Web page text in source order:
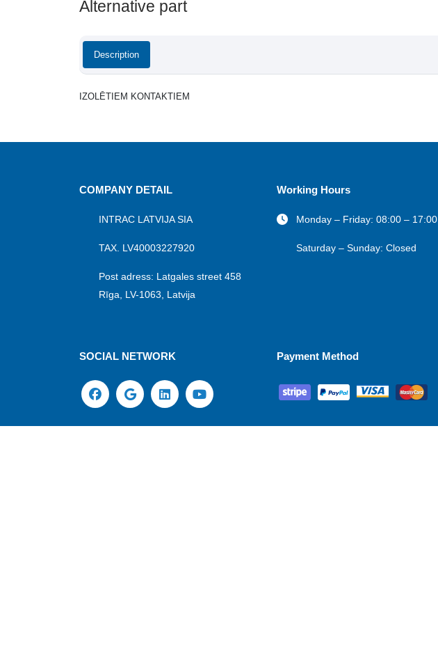
Alternative part
Description
IZOLĒTIEM KONTAKTIEM
COMPANY DETAIL
INTRAC LATVIJA SIA
TAX. LV40003227920
Post adress: Latgales street 458
Rīga, LV-1063, Latvija
Working Hours
Monday – Friday: 08:00 – 17:00
Saturday – Sunday: Closed
SOCIAL NETWORK Payment Method